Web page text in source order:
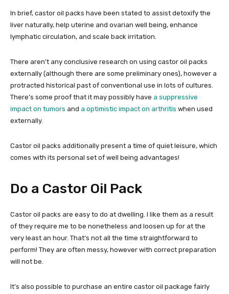
In brief, castor oil packs have been stated to assist detoxify the
liver naturally, help uterine and ovarian well being, enhance
lymphatic circulation, and scale back irritation.
There aren’t any conclusive research on using castor oil packs
externally (although there are some preliminary ones), however a
protracted historical past of conventional use in lots of cultures.
There’s some proof that it may possibly have a suppressive
impact on tumors and a optimistic impact on arthritis when used
externally.
Castor oil packs additionally present a time of quiet leisure, which
comes with its personal set of well being advantages!
Do a Castor Oil Pack
Castor oil packs are easy to do at dwelling. I like them as a result
of they require me to be nonetheless and loosen up for at the
very least an hour. That’s not all the time straightforward to
perform! They are often messy, however with correct preparation
will not be.
It’s also possible to purchase an entire castor oil package fairly